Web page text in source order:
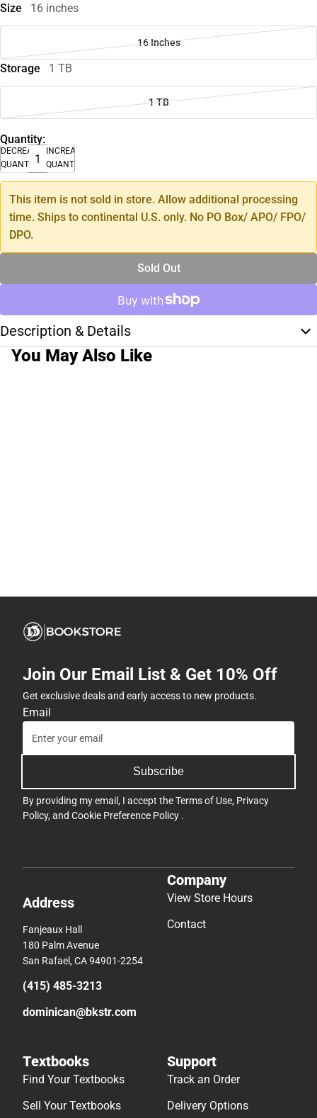
Size 16 inches
16 Inches
Storage 1 TB
1 TB
Quantity:
DECREASE
QUANTITY
INCREASE
QUANTITY
This item is not sold in store. Allow additional processing
time. Ships to continental U.S. only. No PO Box/ APO/ FPO/
DPO.
Sold Out
Description & Details
You May Also Like
Join Our Email List & Get 10% Off
Get exclusive deals and early access to new products.
Email
Subscribe
By providing my email, I accept theTerms of Use, Privacy
Policy, and Cookie Preference Policy .
Address
Fanjeaux Hall
180 Palm Avenue
San Rafael, CA 94901-2254
(415) 485-3213
dominican@bkstr.com
Company
View Store Hours
Contact
Textbooks
Find Your Textbooks
Sell Your Textbooks
Support
Track an Order
Delivery Options